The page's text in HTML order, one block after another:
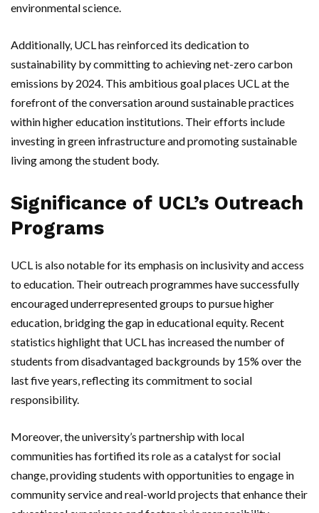
environmental science.
Additionally, UCL has reinforced its dedication to
sustainability by committing to achieving net-zero carbon
emissions by 2024. This ambitious goal places UCL at the
forefront of the conversation around sustainable practices
within higher education institutions. Their efforts include
investing in green infrastructure and promoting sustainable
living among the student body.
Significance of UCL’s Outreach
Programs
UCL is also notable for its emphasis on inclusivity and access
to education. Their outreach programmes have successfully
encouraged underrepresented groups to pursue higher
education, bridging the gap in educational equity. Recent
statistics highlight that UCL has increased the number of
students from disadvantaged backgrounds by 15% over the
last five years, reflecting its commitment to social
responsibility.
Moreover, the university’s partnership with local
communities has fortified its role as a catalyst for social
change, providing students with opportunities to engage in
community service and real-world projects that enhance their